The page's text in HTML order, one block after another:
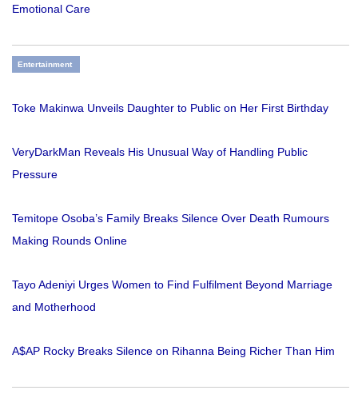
Emotional Care
Entertainment
Toke Makinwa Unveils Daughter to Public on Her First Birthday
VeryDarkMan Reveals His Unusual Way of Handling Public
Pressure
Temitope Osoba’s Family Breaks Silence Over Death Rumours
Making Rounds Online
Tayo Adeniyi Urges Women to Find Fulfilment Beyond Marriage
and Motherhood
A$AP Rocky Breaks Silence on Rihanna Being Richer Than Him